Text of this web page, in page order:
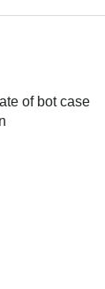
of bot case